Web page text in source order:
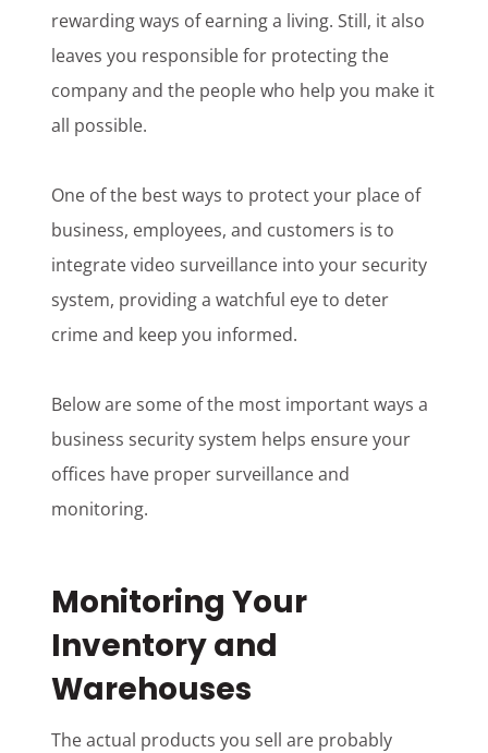
rewarding ways of earning a living. Still, it also
leaves you responsible for protecting the
company and the people who help you make it
all possible.
One of the best ways to protect your place of
business, employees, and customers is to
integrate video surveillance into your security
system, providing a watchful eye to deter
crime and keep you informed.
Below are some of the most important ways a
business security system helps ensure your
offices have proper surveillance and
monitoring.
Monitoring Your
Inventory and
Warehouses
The actual products you sell are probably